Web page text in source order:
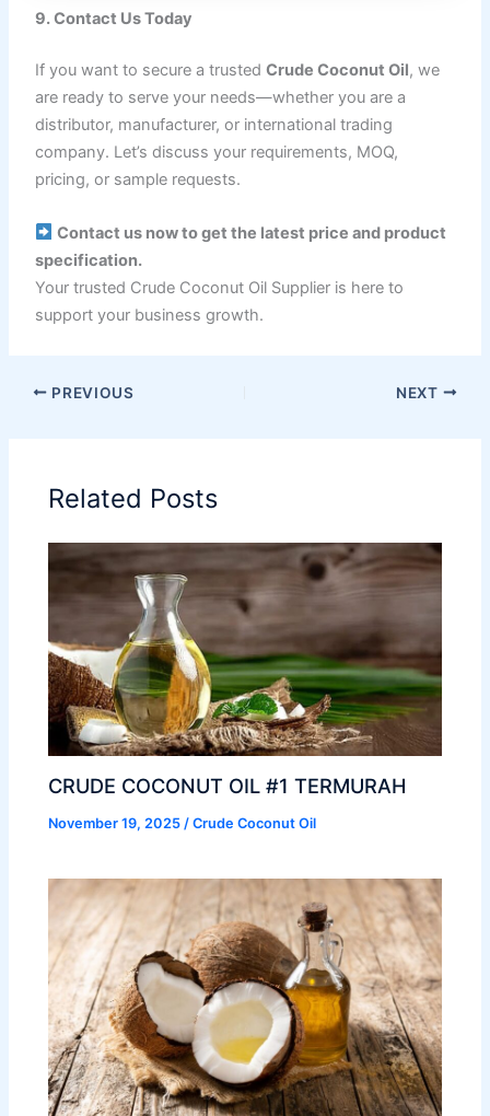
9. Contact Us Today
If you want to secure a trusted Crude Coconut Oil, we
are ready to serve your needs—whether you are a
distributor, manufacturer, or international trading
company. Let’s discuss your requirements, MOQ,
pricing, or sample requests.
Contact us now to get the latest price and product
specification.
Your trusted Crude Coconut Oil Supplier is here to
support your business growth.
PREVIOUS NEXT
Related Posts
CRUDE COCONUT OIL #1 TERMURAH
November 19, 2025/Crude Coconut Oil